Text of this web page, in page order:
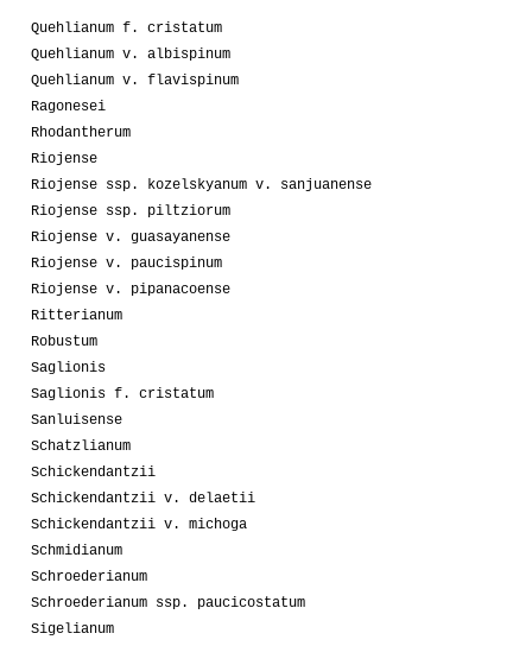
Quehlianum f. cristatum
Quehlianum v. albispinum
Quehlianum v. flavispinum
Ragonesei
Rhodantherum
Riojense
Riojense ssp. kozelskyanum v. sanjuanense
Riojense ssp. piltziorum
Riojense v. guasayanense
Riojense v. paucispinum
Riojense v. pipanacoense
Ritterianum
Robustum
Saglionis
Saglionis f. cristatum
Sanluisense
Schatzlianum
Schickendantzii
Schickendantzii v. delaetii
Schickendantzii v. michoga
Schmidianum
Schroederianum
Schroederianum ssp. paucicostatum
Sigelianum